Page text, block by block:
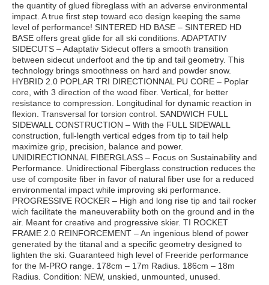
the quantity of glued fibreglass with an adverse environmental
impact. A true first step toward eco design keeping the same
level of performance! SINTERED HD BASE – SINTERED HD
BASE offers great glide for all ski conditions. ADAPTATIV
SIDECUTS – Adaptativ Sidecut offers a smooth transition
between sidecut underfoot and the tip and tail geometry. This
technology brings smoothness on hard and powder snow.
HYBRID 2.0 POPLAR TRI DIRECTIONNAL PU CORE – Poplar
core, with 3 direction of the wood fiber. Vertical, for better
resistance to compression. Longitudinal for dynamic reaction in
flexion. Transversal for torsion control. SANDWICH FULL
SIDEWALL CONSTRUCTION – With the FULL SIDEWALL
construction, full-length vertical edges from tip to tail help
maximize grip, precision, balance and power.
UNIDIRECTIONNAL FIBERGLASS – Focus on Sustainability and
Performance. Unidirectional Fiberglass construction reduces the
use of composite fiber in favor of natural fiber use for a reduced
environmental impact while improving ski performance.
PROGRESSIVE ROCKER – High and long rise tip and tail rocker
wich facilitate the maneuverability both on the ground and in the
air. Meant for creative and progressive skier. TI ROCKET
FRAME 2.0 REINFORCEMENT – An ingenious blend of power
generated by the titanal and a specific geometry designed to
lighten the ski. Guaranteed high level of Freeride performance
for the M-PRO range. 178cm – 17m Radius. 186cm – 18m
Radius. Condition: NEW, unskied, unmounted, unused.